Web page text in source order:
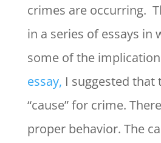
crimes are occurring.
in a series of essays in
some of the
essay, I suggested that
“cause” for crime.
proper behavior. The